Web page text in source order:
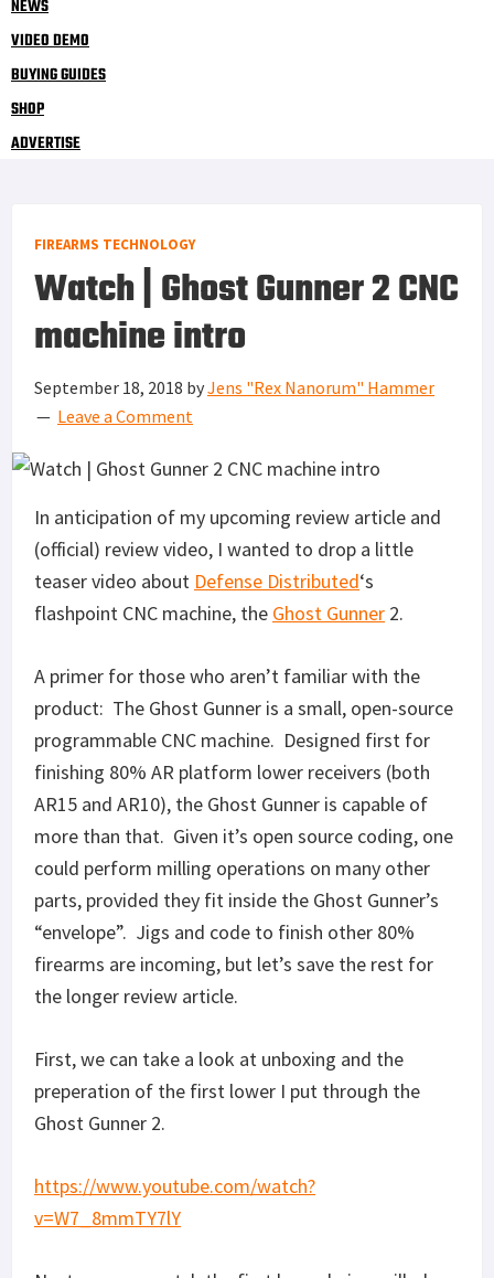
NEWS
VIDEO DEMO
BUYING GUIDES
SHOP
ADVERTISE
FIREARMS TECHNOLOGY
Watch | Ghost Gunner 2 CNC
machine intro
September 18, 2018 byJens "Rex Nanorum" Hammer
Leave a Comment
In anticipation of my upcoming review article and
(official) review video, I wanted to drop a little
teaser video about Defense Distributed‘s
flashpoint CNC machine, the Ghost Gunner 2.
A primer for those who aren’t familiar with the
product: The Ghost Gunner is a small, open-source
programmable CNC machine. Designed first for
finishing 80% AR platform lower receivers (both
AR15 and AR10), the Ghost Gunner is capable of
more than that. Given it’s open source coding, one
could perform milling operations on many other
parts, provided they fit inside the Ghost Gunner’s
“envelope”. Jigs and code to finish other 80%
firearms are incoming, but let’s save the rest for
the longer review article.
First, we can take a look at unboxing and the
preperation of the first lower I put through the
Ghost Gunner 2.
https://www.youtube.com/watch?
v=W7_8mmTY7lY